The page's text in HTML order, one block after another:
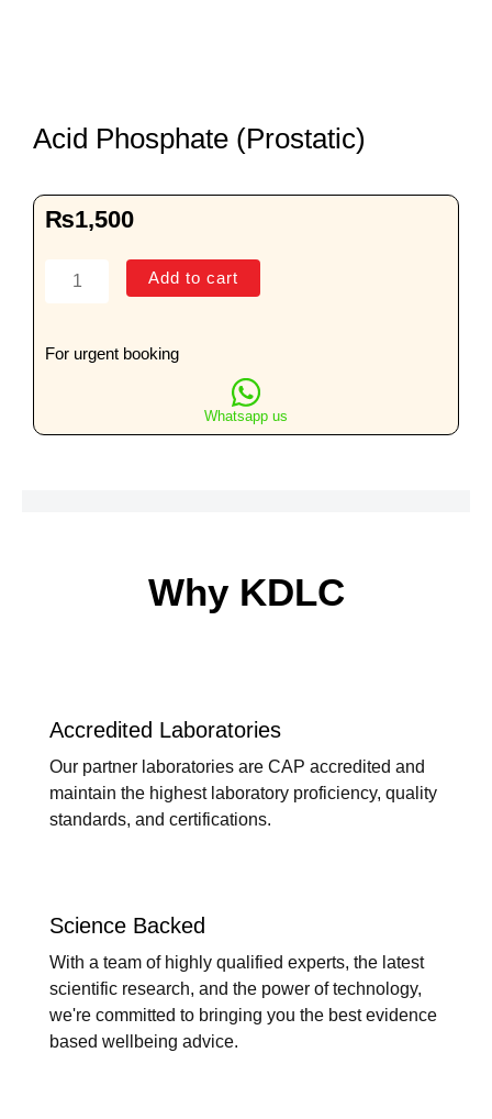
Acid Phosphate (Prostatic)
₨1,500
Acid
Phosphate
quantity
Add to cart
For urgent booking
Whatsapp us
Why KDLC
Accredited Laboratories
Our partner laboratories are CAP accredited and
maintain the highest laboratory proficiency, quality
standards, and certifications.
Science Backed
With a team of highly qualified experts, the latest
scientific research, and the power of technology,
we're committed to bringing you the best evidence
based wellbeing advice.